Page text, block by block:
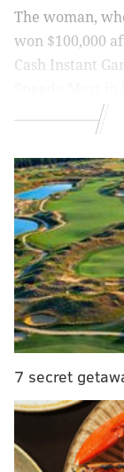
The woman,
won $100,000
Cash Instant
MORE NEWS
Electric go-
South Jersey
Hersheypark
into hybrid ride
M. Night
with Universal
On Oct. 20, a
to lottery
lottery officials
won since she
7 secret